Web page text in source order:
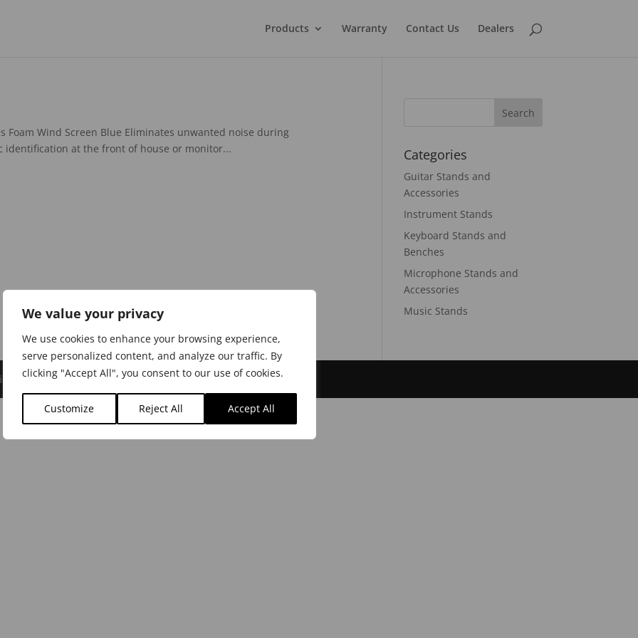
We value your privacy
We use cookies to enhance your browsing experience,
serve personalized content, and analyze our traffic. By
clicking "Accept All", you consent to our use of cookies.
Customize Reject All Accept All
Products Warranty Contact Us Dealers
Foam Wind Screen Blue Eliminates unwanted noise during
identification at the front of house or monitor...
Categories
Guitar Stands and
Accessories
Instrument Stands
Keyboard Stands and
Benches
Microphone Stands and
Accessories
Music Stands
|Cookie Policy|Dealer Login